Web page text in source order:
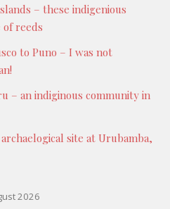
– these indigenious
of reeds
to Puno – I was not
– an indiginous community in
site at Urubamba,
2026